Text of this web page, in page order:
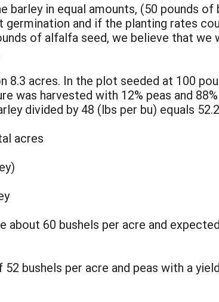
in equal amounts, (50 pounds of
and if the planting rates
of alfalfa seed, we believe that
8.3 acres. In the plot seeded at 100
was harvested with 12% peas and
divided by 48 (lbs per bu) equals
acres
about 60 bushels per acre and
bushels per acre and peas with a